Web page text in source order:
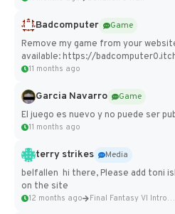
Badcomputer
Game
Remove my game from your
available: https://
11 months ago
Garcia Navarro
Game
El juego es nuevo y no puede ser
11 months ago
terry strikes
Media
belfallen hi there, Please add toni
on the site
12 months ago Final Fantasy VI Intro Pixel...